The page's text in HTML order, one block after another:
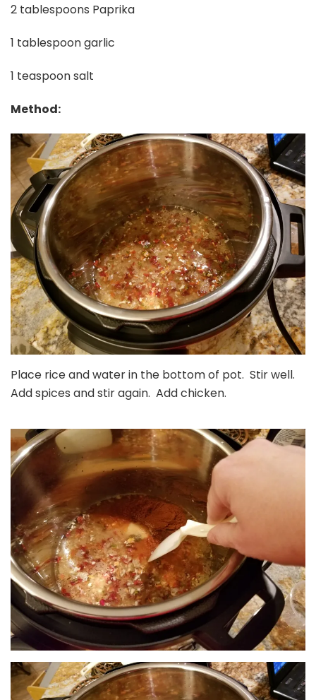
2 tablespoons Paprika
1 tablespoon garlic
1 teaspoon salt
Method:
Place rice and water in the bottom of pot. Stir well.
Add spices and stir again. Add chicken.